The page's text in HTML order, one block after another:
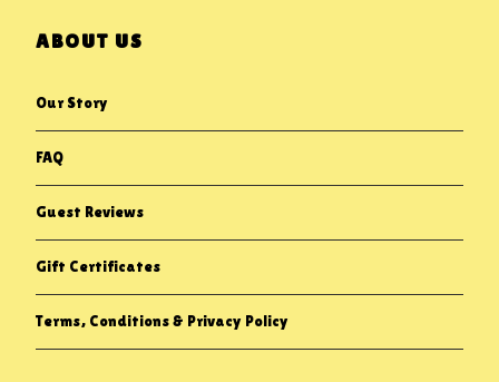
ABOUT US
Our Story
FAQ
Guest Reviews
Gift Certificates
Terms, Conditions & Privacy Policy